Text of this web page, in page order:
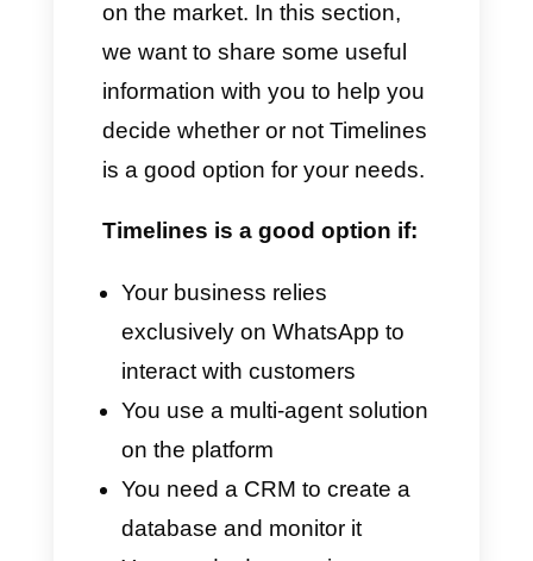
Centralized management of
WhatsApp
Integration with CRM and
automation
Sending broadcast messages
Conversation history and
monitoring
Automatic replies
Detailed analysis and reports
Disadvantages